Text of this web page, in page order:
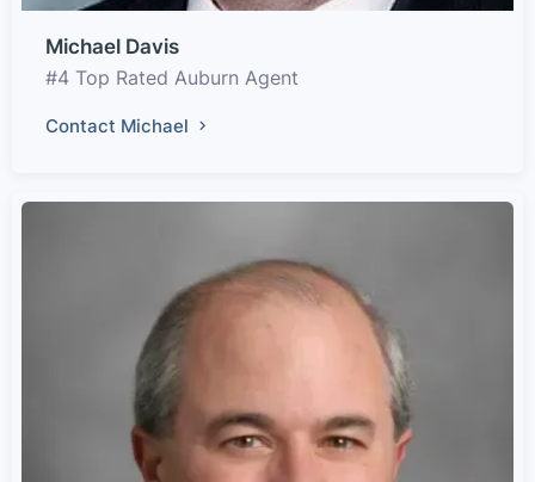
Michael Davis
#4 Top Rated Auburn Agent
Contact Michael